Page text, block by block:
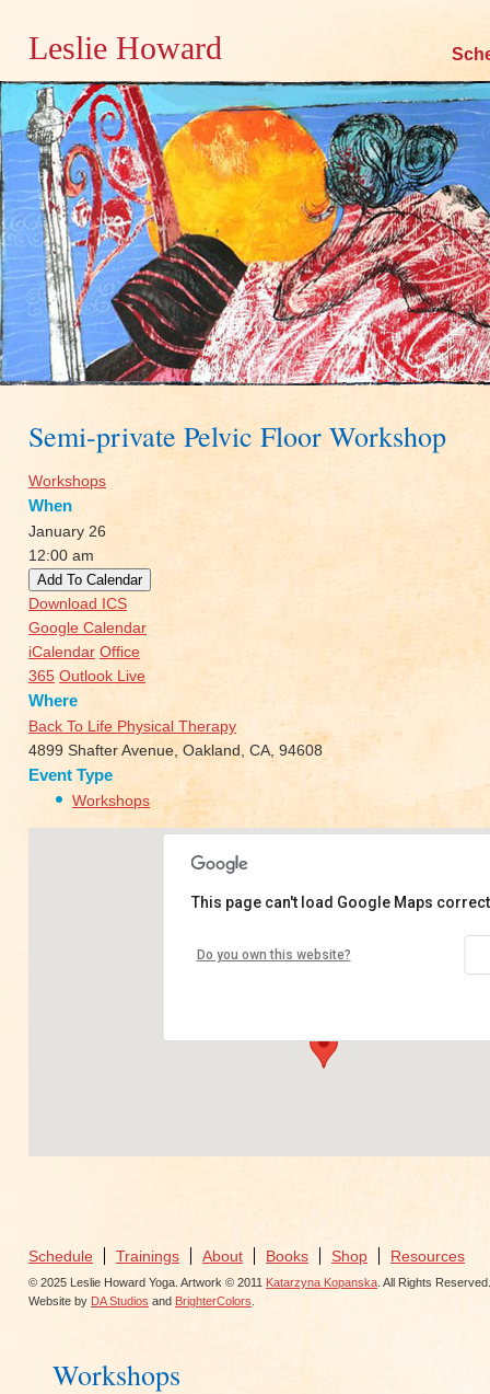
Leslie Howard
Skip
content
Semi-private Pelvic Floor Workshop
Workshops
When
January 26
12:00 am
Add To Calendar
Download ICS
Google Calendar
iCalendar Office
365 Outlook Live
Where
Back To Life Physical Therapy
4899 Shafter Avenue, Oakland, CA, 94608
Event Type
Workshops
This page can't load Google Maps
Do you own this website?
Schedule Trainings About Books Shop Resources
© 2025 Leslie Howard Yoga. Artwork © 2011 Katarzyna Kopanska . All Rights Reserved.
Website by DA Studios and BrighterColors
Workshops